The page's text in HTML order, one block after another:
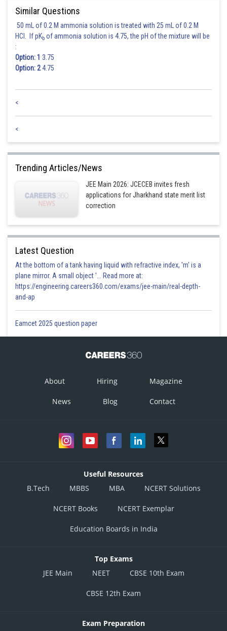
Similar Questions
50 mL of 0.2 M ammonia solution is treated with 25 mL of 0.2 M
HCl. If pKb of ammonia solution is 4.75, the pH of the mixture will be
:
Option: 1 3.75
Option: 24.75
<
<
Trending Articles/News
JEE Main 2026: JCECEB invites fresh
applications for Jharkhand state merit list
correction
Latest Question
At the bottom of a tank having liquid with refractive index, 'm' is a
plane mirror. A small object '... Read more at:
https://engineering.careers360.com/exams/jee-main/real-depth-
and-ap
Eamcet 2025 question paper
About Hiring Magazine
News Blog Contact
Useful Resources
B.Tech
MBBS MBA NCERT Solutions
NCERT Books NCERT Exemplar
Education Boards in India
Top Exams
JEE Main
NEET CBSE 10th Exam
CBSE 12th Exam
Exam Preparation